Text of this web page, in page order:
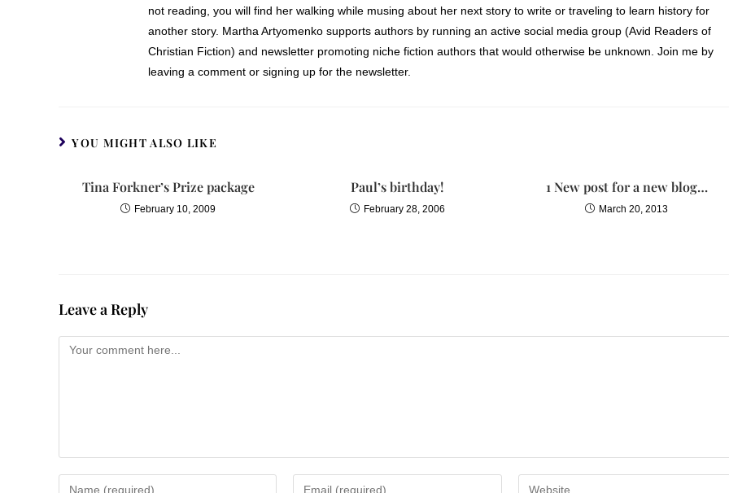
Work first. Then she could spend the evening brooding over Euripidess plays, and even the past.
Behind her, sharp knuckles attacked the outside of her door. Only one person knocked like that, and only one
person would bother to make the climb halfway up the lighthouses three hundred cubits.
Sophia jumped to her feet. Romans?
legion marched into Alexandria several weeks earlier. Sophia had been waiting for war, as one waits for a
ship returning from far-off trade. Knowing it will come, never certain when.
When he had closed the door she took a hesitant step toward the younger woman. How? Have you made
not reading, you will find her walking while musing about her next story to write or traveling to learn history for
another story. Martha Artyomenko supports authors by running an active social media group (Avid Readers of
Christian Fiction) and newsletter promoting niche fiction authors that would otherwise be unknown. Join me by
leaving a comment or signing up for the newsletter.
YOU MIGHT ALSO LIKE
Tina Forkner’s Prize package
February 10, 2009
Paul’s birthday!
February 28, 2006
1 New post for a new blog…
March 20, 2013
Leave a Reply